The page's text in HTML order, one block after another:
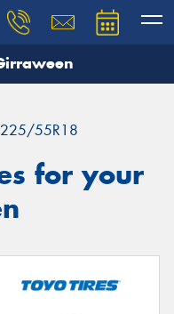
225/55R18
for your
our team will